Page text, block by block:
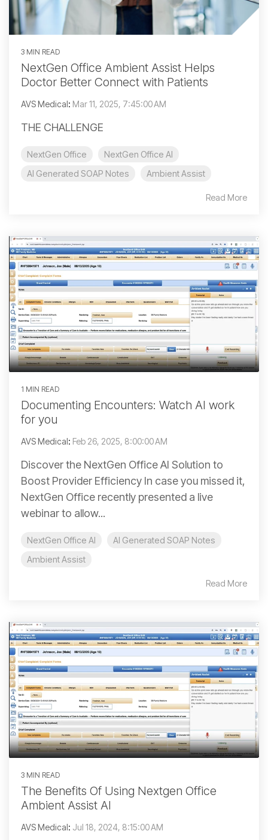
3 MIN READ
NextGen Office Ambient Assist Helps
Doctor Better Connect with Patients
AVS Medical: Mar 11, 2025, 7:45:00 AM
THE CHALLENGE
NextGen Office
NextGen Office AI
AI Generated SOAP Notes
Ambient Assist
Read More
1 MIN READ
Documenting Encounters: Watch AI work
for you
AVS Medical: Feb 26, 2025, 8:00:00 AM
Discover the NextGen Office AI Solution to
Boost Provider Efficiency In case you missed it,
NextGen Office recently presented a live
webinar to allow...
NextGen Office AI
AI Generated SOAP Notes
Ambient Assist
Read More
3 MIN READ
The Benefits Of Using Nextgen Office
Ambient Assist AI
AVS Medical: Jul 18, 2024, 8:15:00 AM